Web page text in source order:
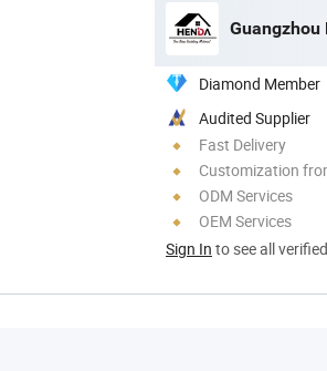
Guangzhou
Diamond Member
Audited Supplier
Fast Delivery
Customization
ODM Services
OEM Services
Sign In to see all